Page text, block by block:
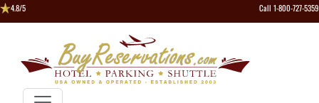
4.8/5 Call 1-800-727-5359